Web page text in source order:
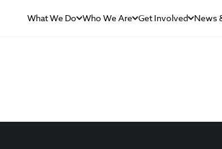
What We Do Who We Are Get Involved News